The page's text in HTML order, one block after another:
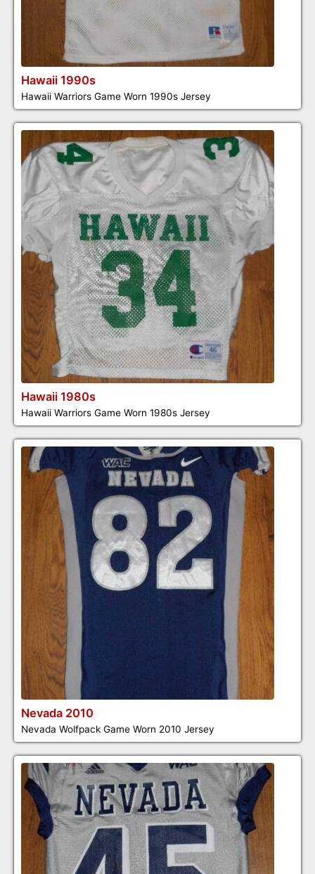
Hawaii 1990s
Hawaii Warriors Game Worn 1990s Jersey
Hawaii 1980s
Hawaii Warriors Game Worn 1980s Jersey
Nevada 2010
Nevada Wolfpack Game Worn 2010 Jersey